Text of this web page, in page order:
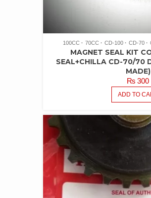
100CC 70CC CD-100 CD-70
MAGNET SEAL KIT
SEAL+CHILLA CD-70/70
MADE)
₨ 300
ADD TO